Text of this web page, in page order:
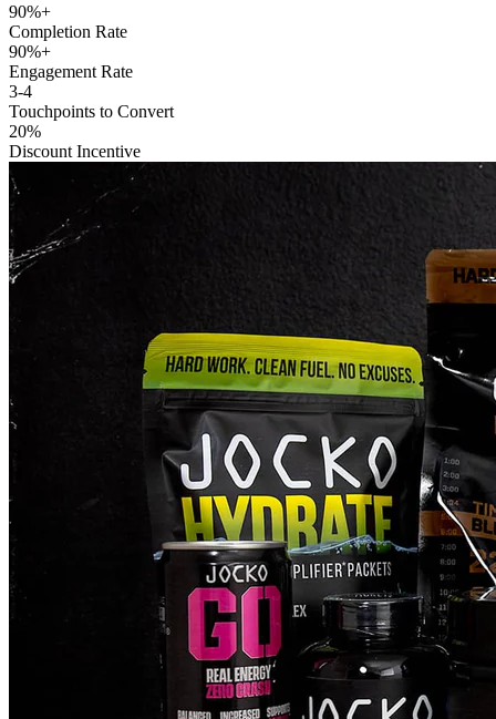
90%+
Completion Rate
90%+
Engagement Rate
3-4
Touchpoints to Convert
20%
Discount Incentive